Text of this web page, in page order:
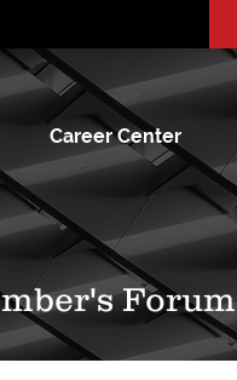
Career Center
Forum